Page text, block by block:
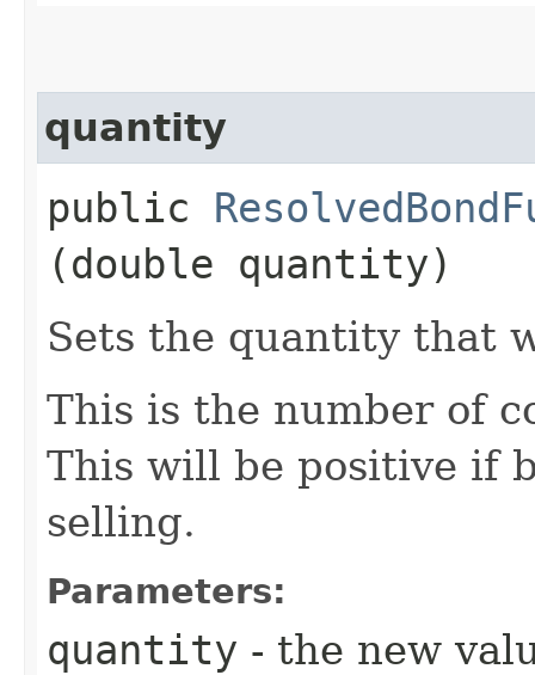
quantity
public
(double quantity)
Sets the quantity that
This is the number of
This will be positive if
selling.
Parameters:
quantity - the new